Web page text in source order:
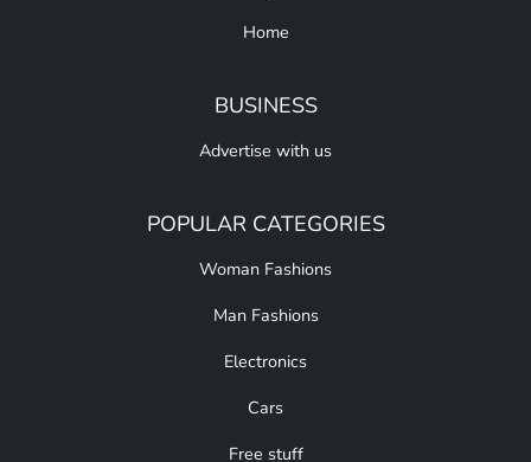
Home
BUSINESS
Advertise with us
POPULAR CATEGORIES
Woman Fashions
Man Fashions
Electronics
Cars
Free stuff